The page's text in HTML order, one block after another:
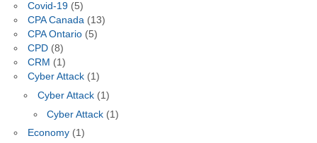
Covid-19(5)
CPA Canada(13)
CPA Ontario(5)
CPD(8)
CRM (1)
Cyber Attack(1)
Cyber Attack(1)
Cyber Attack (1)
Economy(1)